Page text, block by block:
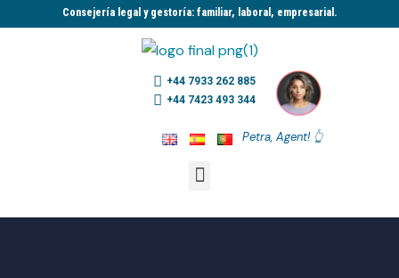
Consejería legal y gestoría: familiar, laboral, empresarial.​
+44 7933 262 885
+44 7423 493 344
Petra, Agent! 👆